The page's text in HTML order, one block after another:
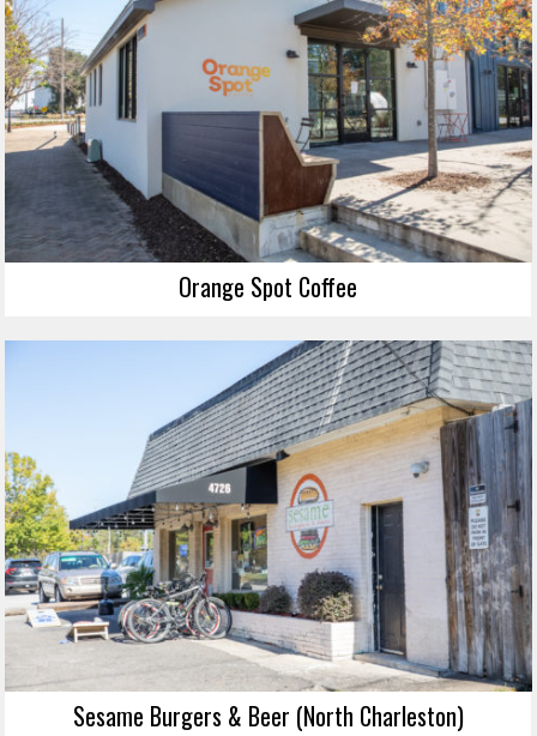
Orange Spot Coffee
Sesame Burgers & Beer (North Charleston)